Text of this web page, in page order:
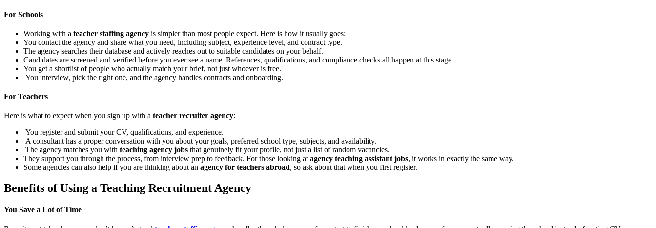
For Schools
Working with a teacher staffing agency is simpler than most people expect. Here is how it usually goes:
You contact the agency and share what you need, including subject, experience level, and contract type.
The agency searches their database and actively reaches out to suitable candidates on your behalf.
Candidates are screened and verified before you ever see a name. References, qualifications, and compliance checks all happen at this stage.
You get a shortlist of people who actually match your brief, not just whoever is free.
You interview, pick the right one, and the agency handles contracts and onboarding.
For Teachers
Here is what to expect when you sign up with a teacher recruiter agency:
You register and submit your CV, qualifications, and experience.
A consultant has a proper conversation with you about your goals, preferred school type, subjects, and availability.
The agency matches you with teaching agency jobs that genuinely fit your profile, not just a list of random vacancies.
They support you through the process, from interview prep to feedback. For those looking at agency teaching assistant jobs, it works in exactly the same way.
Some agencies can also help if you are thinking about an agency for teachers abroad, so ask about that when you first register.
Benefits of Using a Teaching Recruitment Agency
You Save a Lot of Time